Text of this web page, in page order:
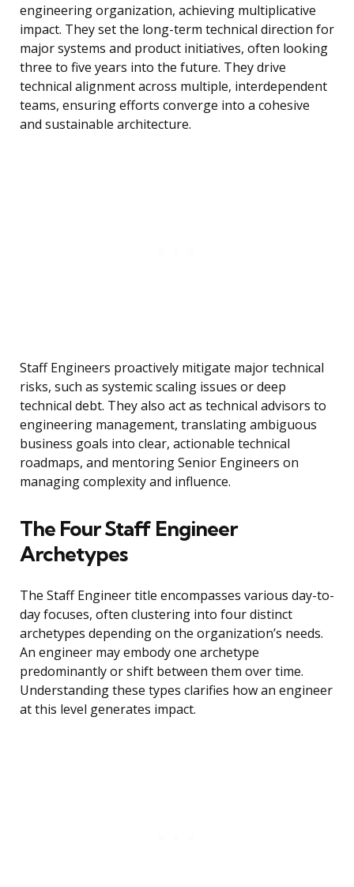
engineering organization, achieving multiplicative
impact. They set the long-term technical direction for
major systems and product initiatives, often looking
three to five years into the future. They drive
technical alignment across multiple, interdependent
teams, ensuring efforts converge into a cohesive
and sustainable architecture.
Staff Engineers proactively mitigate major technical
risks, such as systemic scaling issues or deep
technical debt. They also act as technical advisors to
engineering management, translating ambiguous
business goals into clear, actionable technical
roadmaps, and mentoring Senior Engineers on
managing complexity and influence.
The Four Staff Engineer
Archetypes
The Staff Engineer title encompasses various day-to-
day focuses, often clustering into four distinct
archetypes depending on the organization’s needs.
An engineer may embody one archetype
predominantly or shift between them over time.
Understanding these types clarifies how an engineer
at this level generates impact.